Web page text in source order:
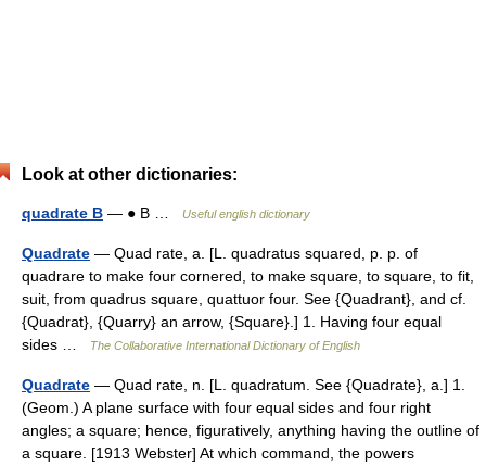
Look at other dictionaries:
quadrate B — ● B … Useful english dictionary
Quadrate — Quad rate, a. [L. quadratus squared, p. p. of
quadrare to make four cornered, to make square, to square, to fit,
suit, from quadrus square, quattuor four. See {Quadrant}, and cf.
{Quadrat}, {Quarry} an arrow, {Square}.] 1. Having four equal
sides …
The Collaborative International Dictionary of English
Quadrate — Quad rate, n. [L. quadratum. See {Quadrate}, a.] 1.
(Geom.) A plane surface with four equal sides and four right
angles; a square; hence, figuratively, anything having the outline of
a square. [1913 Webster] At which command, the powers